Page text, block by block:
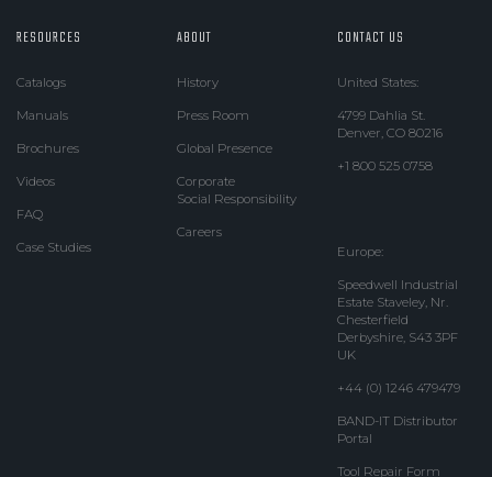
RESOURCES
Catalogs
Manuals
Brochures
Videos
FAQ
Case Studies
ABOUT
History
Press Room
Global Presence
Corporate
Social Responsibility
Careers
CONTACT US
United States:
4799 Dahlia St.
Denver, CO 80216
+1 800 525 0758
Europe:
Speedwell Industrial
Estate Staveley, Nr.
Chesterfield
Derbyshire, S43 3PF
UK
+44 (0) 1246 479479
BAND-IT Distributor
Portal
Tool Repair Form